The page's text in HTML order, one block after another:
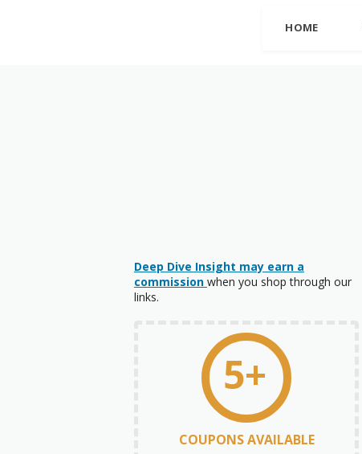
HOME
Deep Dive Insight may earn a
commission when you shop through our
links.
5+
COUPONS AVAILABLE